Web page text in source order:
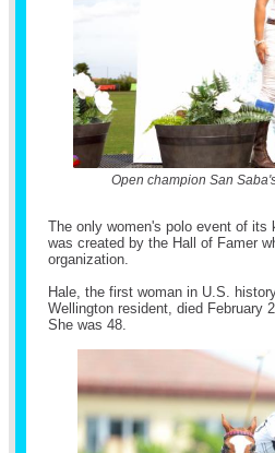
Open champion San
The only women's polo event of its
was created by the Hall of Famer
organization.
Hale, the first woman in U.S.
Wellington resident, died February
She was 48.